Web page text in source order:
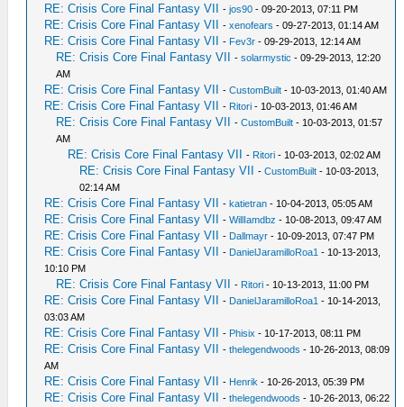
RE: Crisis Core Final Fantasy VII -jos90 - 09-20-2013, 07:11 PM
RE: Crisis Core Final Fantasy VII -xenofears - 09-27-2013, 01:14 AM
RE: Crisis Core Final Fantasy VII - Fev3r - 09-29-2013, 12:14 AM
RE: Crisis Core Final Fantasy VII -solarmystic - 09-29-2013, 12:20
AM
RE: Crisis Core Final Fantasy VII -CustomBuilt - 10-03-2013, 01:40 AM
RE: Crisis Core Final Fantasy VII - Ritori - 10-03-2013, 01:46 AM
RE: Crisis Core Final Fantasy VII -CustomBuilt - 10-03-2013, 01:57
AM
RE: Crisis Core Final Fantasy VII - Ritori - 10-03-2013, 02:02 AM
RE: Crisis Core Final Fantasy VII -CustomBuilt - 10-03-2013,
02:14 AM
RE: Crisis Core Final Fantasy VII -katietran - 10-04-2013, 05:05 AM
RE: Crisis Core Final Fantasy VII -WillIamdbz - 10-08-2013, 09:47 AM
RE: Crisis Core Final Fantasy VII - Dallmayr - 10-09-2013, 07:47 PM
RE: Crisis Core Final Fantasy VII - DanielJaramilloRoa1 - 10-13-2013,
10:10 PM
RE: Crisis Core Final Fantasy VII - Ritori - 10-13-2013, 11:00 PM
RE: Crisis Core Final Fantasy VII - DanielJaramilloRoa1 - 10-14-2013,
03:03 AM
RE: Crisis Core Final Fantasy VII - Phisix - 10-17-2013, 08:11 PM
RE: Crisis Core Final Fantasy VII -thelegendwoods - 10-26-2013, 08:09
AM
RE: Crisis Core Final Fantasy VII - Henrik - 10-26-2013, 05:39 PM
RE: Crisis Core Final Fantasy VII -thelegendwoods - 10-26-2013, 06:22